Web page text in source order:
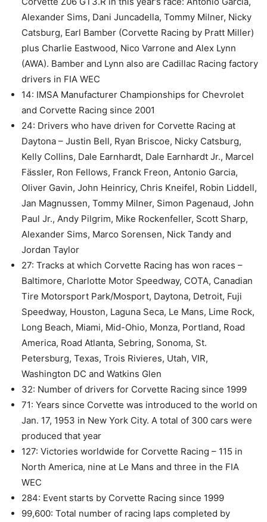
Alexander Sims, Dani Juncadella, Tommy Milner, Nicky
Catsburg, Earl Bamber (Corvette Racing by Pratt Miller)
plus Charlie Eastwood, Nico Varrone and Alex Lynn
(AWA). Bamber and Lynn also are Cadillac Racing factory
drivers in FIA WEC
14: IMSA Manufacturer Championships for Chevrolet
and Corvette Racing since 2001
24: Drivers who have driven for Corvette Racing at
Daytona – Justin Bell, Ryan Briscoe, Nicky Catsburg,
Kelly Collins, Dale Earnhardt, Dale Earnhardt Jr., Marcel
Fässler, Ron Fellows, Franck Freon, Antonio Garcia,
Oliver Gavin, John Heinricy, Chris Kneifel, Robin Liddell,
Jan Magnussen, Tommy Milner, Simon Pagenaud, John
Paul Jr., Andy Pilgrim, Mike Rockenfeller, Scott Sharp,
Alexander Sims, Marco Sorensen, Nick Tandy and
Jordan Taylor
27: Tracks at which Corvette Racing has won races –
Baltimore, Charlotte Motor Speedway, COTA, Canadian
Tire Motorsport Park/Mosport, Daytona, Detroit, Fuji
Speedway, Houston, Laguna Seca, Le Mans, Lime Rock,
Long Beach, Miami, Mid-Ohio, Monza, Portland, Road
America, Road Atlanta, Sebring, Sonoma, St.
Petersburg, Texas, Trois Rivieres, Utah, VIR,
Washington DC and Watkins Glen
32: Number of drivers for Corvette Racing since 1999
71: Years since Corvette was introduced to the world on
Jan. 17, 1953 in New York City. A total of 300 cars were
produced that year
127: Victories worldwide for Corvette Racing – 115 in
North America, nine at Le Mans and three in the FIA
WEC
284: Event starts by Corvette Racing since 1999
99,600: Total number of racing laps completed by